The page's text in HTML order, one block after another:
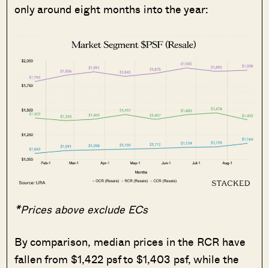
only around eight months into the year:
*Prices above exclude ECs
By comparison, median prices in the RCR have
fallen from $1,422 psf to $1,403 psf, while the